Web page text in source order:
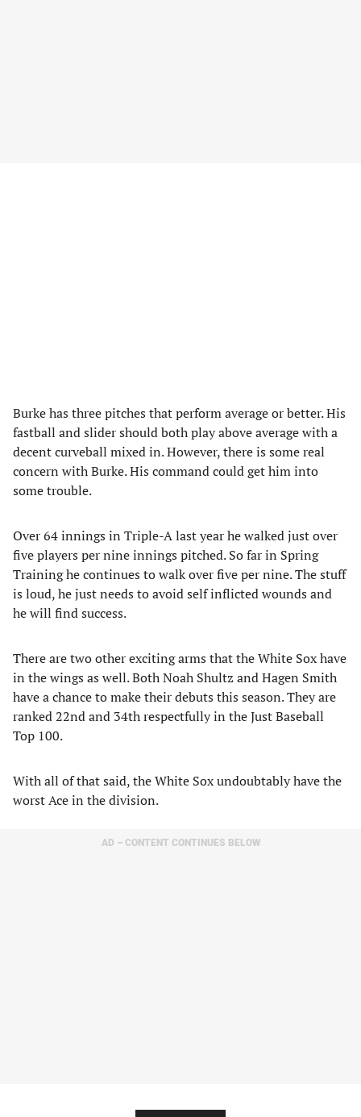
Burke has three pitches that perform average or better. His
fastball and slider should both play above average with a
decent curveball mixed in. However, there is some real
concern with Burke. His command could get him into
some trouble.
Over 64 innings in Triple-A last year he walked just over
five players per nine innings pitched. So far in Spring
Training he continues to walk over five per nine. The stuff
is loud, he just needs to avoid self inflicted wounds and
he will find success.
There are two other exciting arms that the White Sox have
in the wings as well. Both Noah Shultz and Hagen Smith
have a chance to make their debuts this season. They are
ranked 22nd and 34th respectfully in the Just Baseball
Top 100.
With all of that said, the White Sox undoubtably have the
worst Ace in the division.
AD – CONTENT CONTINUES BELOW